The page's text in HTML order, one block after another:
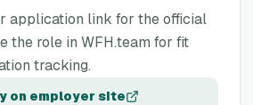
application link for the official
the role in WFH.team for fit
tracking.
on employer site